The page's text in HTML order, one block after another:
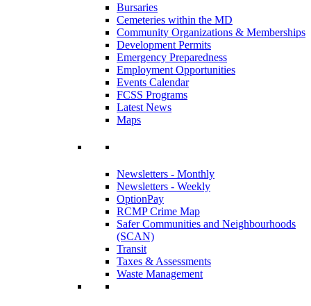
Bursaries
Cemeteries within the MD
Community Organizations & Memberships
Development Permits
Emergency Preparedness
Employment Opportunities
Events Calendar
FCSS Programs
Latest News
Maps
Newsletters - Monthly
Newsletters - Weekly
OptionPay
RCMP Crime Map
Safer Communities and Neighbourhoods
(SCAN)
Transit
Taxes & Assessments
Waste Management